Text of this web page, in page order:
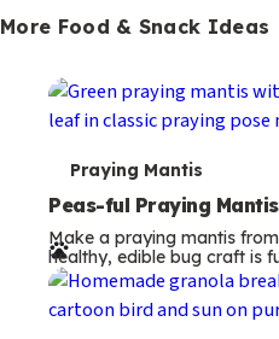
More Food & Snack Ideas
T
e
r
m
Praying Mantis
Peas-ful Praying
Make a praying mantis
healthy, edible bug craft is